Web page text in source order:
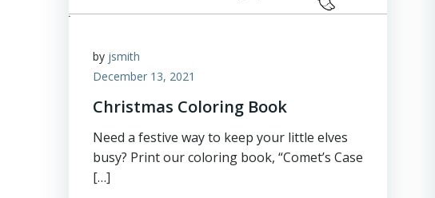
by jsmith
December 13, 2021
Christmas Coloring Book
Need a festive way to keep your little elves
busy? Print our coloring book, “Comet’s Case
[…]